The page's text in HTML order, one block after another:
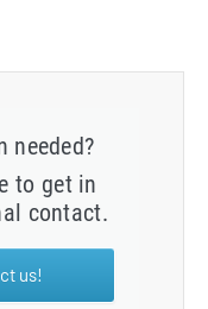
needed?
to get in
contact.
us!